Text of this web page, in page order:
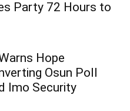
Party 72 Hours to
Hope
Osun Poll
Imo Security